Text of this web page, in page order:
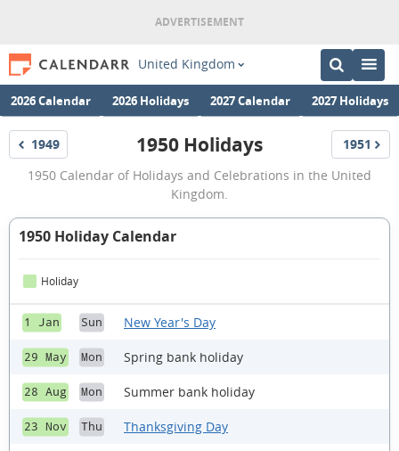
United Kingdom
2026 Calendar 2026 Holidays 2027 Calendar 2027 Holidays
Holidays
1949
1950
Holidays
1950 Holidays Holidays
1951
1950 Calendar of Holidays and Celebrations in the United
Kingdom.
1950 Holiday Calendar
Holiday
1 Jan Sun New Year's Day
29 May Mon Spring bank holiday
28 Aug Mon Summer bank holiday
23 Nov Thu Thanksgiving Day